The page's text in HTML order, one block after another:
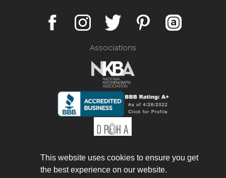
This website uses cookies to ensure you get
the best experience on our website.
Associations